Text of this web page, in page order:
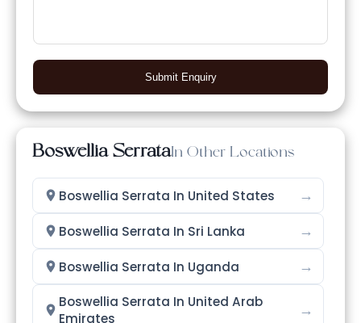
Submit Enquiry
Boswellia SerrataIn Other Locations
Boswellia Serrata In United States →
Boswellia Serrata In Sri Lanka →
Boswellia Serrata In Uganda →
Boswellia Serrata In United Arab
Emirates
→